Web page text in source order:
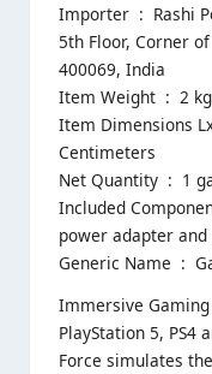
Importer ‏ : ‎ Rashi Peripherals Pvt Ltd, Aristo House,
5th Floor, Corner
400069, India
Item
Item Dimensions LxWxH ‏ : ‎ 27.8
Centimeters
Net
Included Components ‏ : ‎ Steering wheel,
power adapter
Immersive
PlayStation 5, PS4
Force simulates